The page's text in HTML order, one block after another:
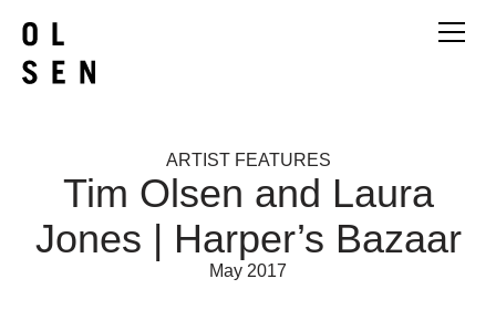
ARTIST FEATURES
Tim Olsen and Laura
Jones | Harper’s Bazaar
May 2017